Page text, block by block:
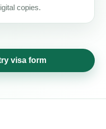
copies.
visa form